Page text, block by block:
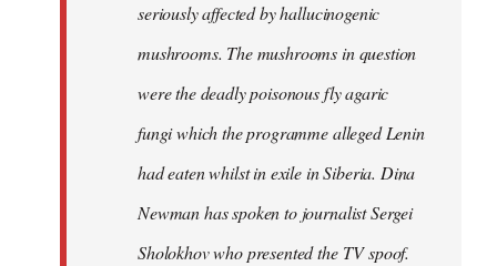
seriously affected by hallucinogenic
mushrooms. The mushrooms in question
were the deadly poisonous fly agaric
fungi which the programme alleged Lenin
had eaten whilst in exile in Siberia. Dina
Newman has spoken to journalist Sergei
Sholokhov who presented the TV spoof.